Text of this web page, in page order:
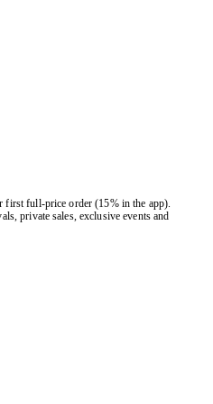
full-price order (15% in the app).
private sales, exclusive events and